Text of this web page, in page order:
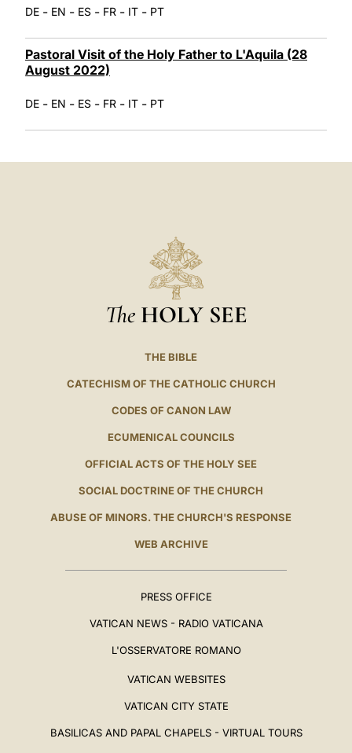
DE - EN - ES - FR - IT - PT
Pastoral Visit of the Holy Father to L'Aquila (28
August 2022)
DE - EN - ES - FR - IT - PT
The HOLY SEE
THE BIBLE
CATECHISM OF THE CATHOLIC CHURCH
CODES OF CANON LAW
ECUMENICAL COUNCILS
OFFICIAL ACTS OF THE HOLY SEE
SOCIAL DOCTRINE OF THE CHURCH
ABUSE OF MINORS. THE CHURCH'S RESPONSE
WEB ARCHIVE
PRESS OFFICE
VATICAN NEWS - RADIO VATICANA
L'OSSERVATORE ROMANO
VATICAN WEBSITES
VATICAN CITY STATE
BASILICAS AND PAPAL CHAPELS - VIRTUAL TOURS